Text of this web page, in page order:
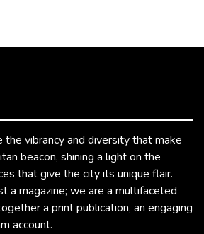
vibrancy and diversity that make
beacon, shining a light on the
that give the city its unique flair.
a magazine; we are a multifaceted
a print publication, an engaging
account.